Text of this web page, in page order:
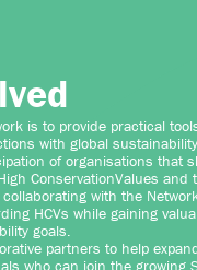
is to provide practical
with global
of organisations that
ConservationValues and
with the
HCVs while gaining
goals.
partners to help
who can join the growing